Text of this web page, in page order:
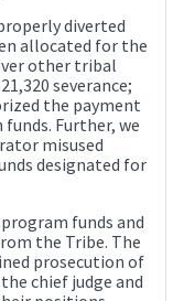
diverted
allocated for the
other tribal
severance;
the payment
Further, we
misused
designated for
funds and
the Tribe. The
prosecution of
chief judge and